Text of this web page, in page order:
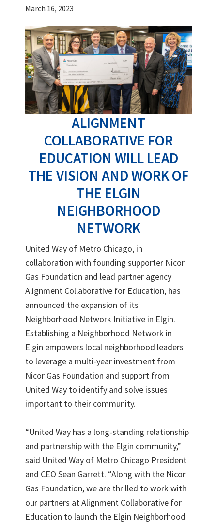
March 16, 2023
ALIGNMENT
COLLABORATIVE FOR
EDUCATION WILL LEAD
THE VISION AND WORK OF
THE ELGIN
NEIGHBORHOOD
NETWORK
United Way of Metro Chicago, in
collaboration with founding supporter Nicor
Gas Foundation and lead partner agency
Alignment Collaborative for Education, has
announced the expansion of its
Neighborhood Network Initiative in Elgin.
Establishing a Neighborhood Network in
Elgin empowers local neighborhood leaders
to leverage a multi-year investment from
Nicor Gas Foundation and support from
United Way to identify and solve issues
important to their community.
“United Way has a long-standing relationship
and partnership with the Elgin community,”
said United Way of Metro Chicago President
and CEO Sean Garrett. “Along with the Nicor
Gas Foundation, we are thrilled to work with
our partners at Alignment Collaborative for
Education to launch the Elgin Neighborhood